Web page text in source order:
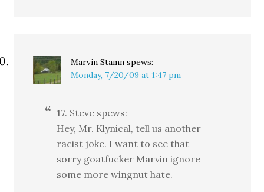
Marvin Stamn spews:
Monday, 7/20/09 at 1:47 pm
17. Steve spews:
Hey, Mr. Klynical, tell us another
racist joke. I want to see that
sorry goatfucker Marvin ignore
some more wingnut hate.